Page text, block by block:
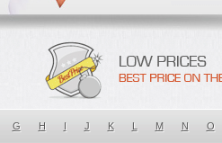
G H I J K L M N O